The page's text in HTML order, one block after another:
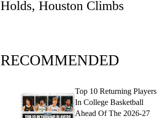
Holds, Houston Climbs
RECOMMENDED
Top 10 Returning Players
In College Basketball
Ahead Of The 2026-27